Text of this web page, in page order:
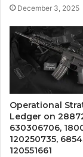
December 3, 2025
Operational
Ledger on
630306706,
120250735,
120551661